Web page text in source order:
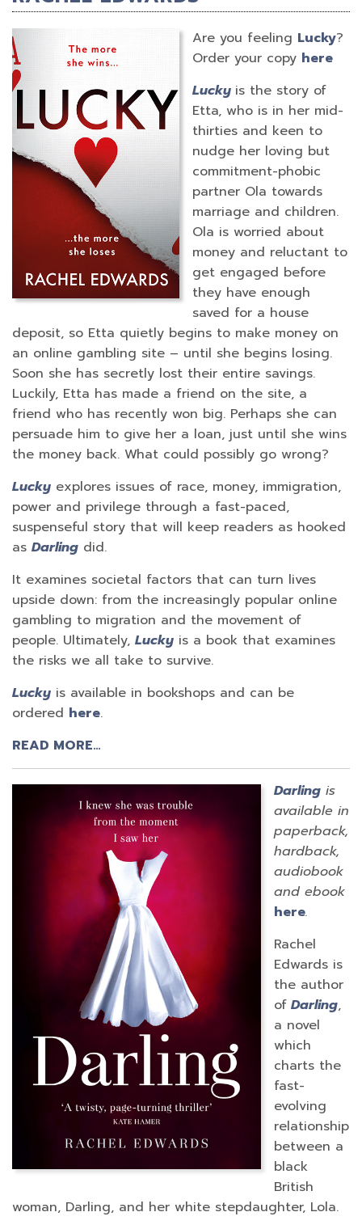
Are you feeling Lucky?
Order your copy here
Lucky is the story of
Etta, who is in her mid-
thirties and keen to
nudge her loving but
commitment-phobic
partner Ola towards
marriage and children.
Ola is worried about
money and reluctant to
get engaged before
they have enough
saved for a house
deposit, so Etta quietly begins to make money on
an online gambling site – until she begins losing.
Soon she has secretly lost their entire savings.
Luckily, Etta has made a friend on the site, a
friend who has recently won big. Perhaps she can
persuade him to give her a loan, just until she wins
the money back. What could possibly go wrong?
Lucky explores issues of race, money, immigration,
power and privilege through a fast-paced,
suspenseful story that will keep readers as hooked
as Darling did.
It examines societal factors that can turn lives
upside down: from the increasingly popular online
gambling to migration and the movement of
people. Ultimately, Lucky is a book that examines
the risks we all take to survive.
Lucky is available in bookshops and can be
ordered here.
READ MORE…
Darling is
available in
paperback,
hardback,
audiobook
and ebook
here.
Rachel
Edwards is
the author
of Darling,
a novel
which
charts the
fast-
evolving
relationship
between a
black
British
woman, Darling, and her white stepdaughter, Lola.